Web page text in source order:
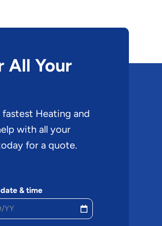
All Your
fastest Heating and
with all your
for a quote.
& time